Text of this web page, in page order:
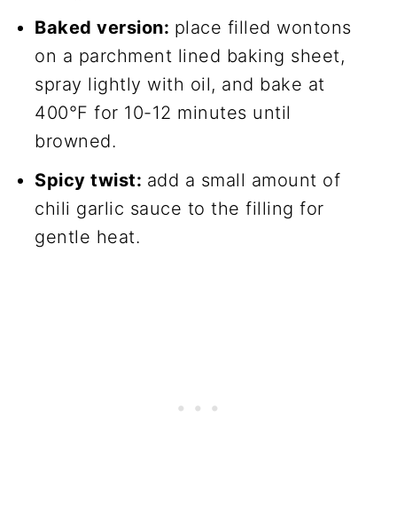
Baked version: place filled wontons
on a parchment lined baking sheet,
spray lightly with oil, and bake at
400°F for 10-12 minutes until
browned.
Spicy twist: add a small amount of
chili garlic sauce to the filling for
gentle heat.